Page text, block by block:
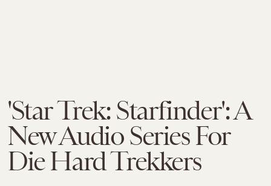
'Star Trek: Starfinder': A
New Audio Series For
Die Hard Trekkers